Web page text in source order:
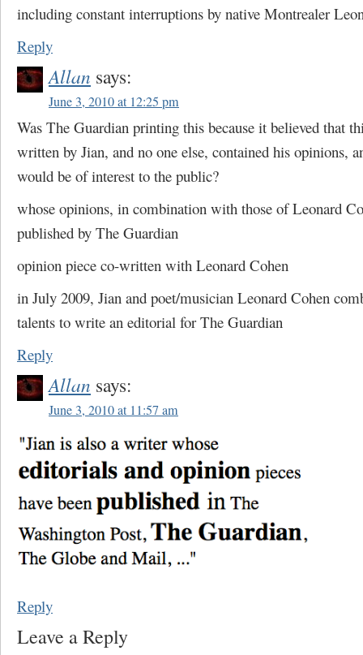
including constant interruptions by native Montrealer
Reply
Allan says:
June 3, 2010 at 12:25 pm
Was The Guardian printing this because it believed that
written by Jian, and no one else, contained his opinions,
would be of interest to the public?
whose opinions, in combination with those of Leonard
published by The Guardian
opinion piece co-written with Leonard Cohen
in July 2009, Jian and poet/musician Leonard Cohen
talents to write an editorial for The Guardian
Reply
Allan says:
June 3, 2010 at 11:57 am
Reply
Leave a Reply